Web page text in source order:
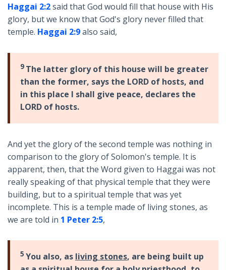
Haggai 2:2said that God would fill that house with His
glory, but we know that God's glory never filled that
temple. Haggai 2:9also said,
9 The latter glory of this house will be greater
than the former, says the LORD of hosts, and
in this place I shall give peace, declares the
LORD of hosts.
And yet the glory of the second temple was nothing in
comparison to the glory of Solomon's temple. It is
apparent, then, that the Word given to Haggai was not
really speaking of that physical temple that they were
building, but to a spiritual temple that was yet
incomplete. This is a temple made of living stones, as
we are told in 1 Peter 2:5,
5 You also, as living stones, are being built up